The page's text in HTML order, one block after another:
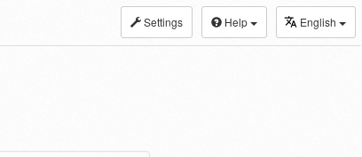
Settings Help English